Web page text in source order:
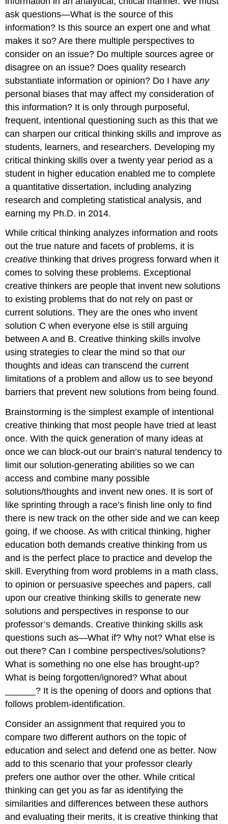
ask questions—What is the source of this
information? Is this source an expert one and what
makes it so? Are there multiple perspectives to
consider on an issue? Do multiple sources agree or
disagree on an issue? Does quality research
substantiate information or opinion? Do I haveany
personal biases that may affect my consideration of
this information? It is only through purposeful,
frequent, intentional questioning such as this that we
can sharpen our critical thinking skills and improve as
students, learners, and researchers. Developing my
critical thinking skills over a twenty year period as a
student in higher education enabled me to complete
a quantitative dissertation, including analyzing
research and completing statistical analysis, and
earning my Ph.D. in 2014.
While critical thinking analyzes information and roots
out the true nature and facets of problems, it is
creative thinking that drives progress forward when it
comes to solving these problems. Exceptional
creative thinkers are people that invent new solutions
to existing problems that do not rely on past or
current solutions. They are the ones who invent
solution C when everyone else is still arguing
between A and B. Creative thinking skills involve
using strategies to clear the mind so that our
thoughts and ideas can transcend the current
limitations of a problem and allow us to see beyond
barriers that prevent new solutions from being found.
Brainstorming is the simplest example of intentional
creative thinking that most people have tried at least
once. With the quick generation of many ideas at
once we can block-out our brain’s natural tendency to
limit our solution-generating abilities so we can
access and combine many possible
solutions/thoughts and invent new ones. It is sort of
like sprinting through a race’s finish line only to find
there is new track on the other side and we can keep
going, if we choose. As with critical thinking, higher
education both demands creative thinking from us
and is the perfect place to practice and develop the
skill. Everything from word problems in a math class,
to opinion or persuasive speeches and papers, call
upon our creative thinking skills to generate new
solutions and perspectives in response to our
professor’s demands. Creative thinking skills ask
questions such as—What if? Why not? What else is
out there? Can I combine perspectives/solutions?
What is something no one else has brought-up?
What is being forgotten/ignored? What about
______? It is the opening of doors and options that
follows problem-identification.
Consider an assignment that required you to
compare two different authors on the topic of
education and select and defend one as better. Now
add to this scenario that your professor clearly
prefers one author over the other. While critical
thinking can get you as far as identifying the
similarities and differences between these authors
and evaluating their merits, it is creative thinking that